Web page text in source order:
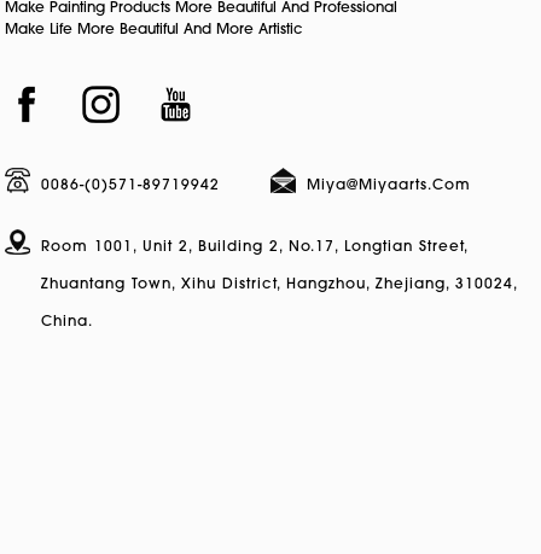
Make Painting Products More Beautiful And Professional
Make Life More Beautiful And More Artistic
0086-(0)571-89719942 Miya@miyaarts.com
Room 1001, Unit 2, Building 2, No.17, Longtian Street,
Zhuantang Town, Xihu District, Hangzhou, Zhejiang, 310024,
China.